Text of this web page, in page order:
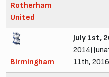
Rotherham
United
Birmingham
July 1st,
2014)
11th,